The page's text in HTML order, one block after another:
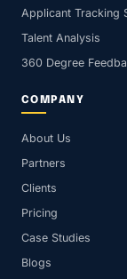
Applicant Tracking
Talent Analysis
360 Degree
COMPANY
About Us
Partners
Clients
Pricing
Case Studies
Blogs